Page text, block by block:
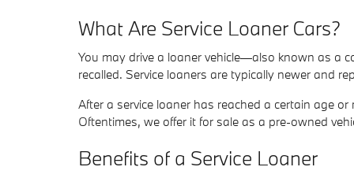
What Are Service Loaner Cars?
You may drive a loaner vehicle—also known as a
recalled. Service loaners are typically newer and
After a service loaner has reached a certain age
Oftentimes, we offer it for sale as a pre-owned
Benefits of a Service Loaner